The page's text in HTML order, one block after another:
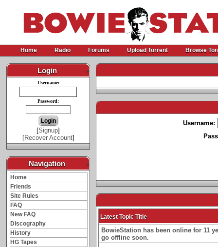
Home Radio Forums Upload Torrent Browse
Login -
Username:
Password:
[Signup]
[Recover Account]
Navigation -
Home
Friends
Site Rules
FAQ
New FAQ
Discography
History
HG Tapes
Username:
Latest Topic Title
BowieStation has been online for 11
go offline soon.